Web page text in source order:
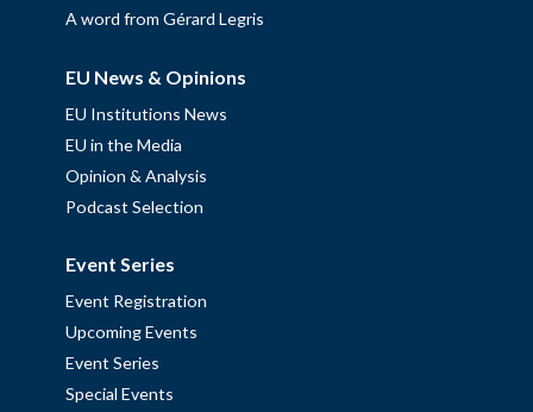
A word from Gérard Legris
EU News & Opinions
EU Institutions News
EU in the Media
Opinion & Analysis
Podcast Selection
Event Series
Event Registration
Upcoming Events
Event Series
Special Events